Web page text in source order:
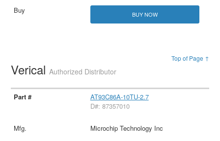
BUY NOW
Top of Page ↑
VericalAuthorized Distributor
AT93C86A-10TU-2.7
D#: 87357010
Microchip Technology Inc